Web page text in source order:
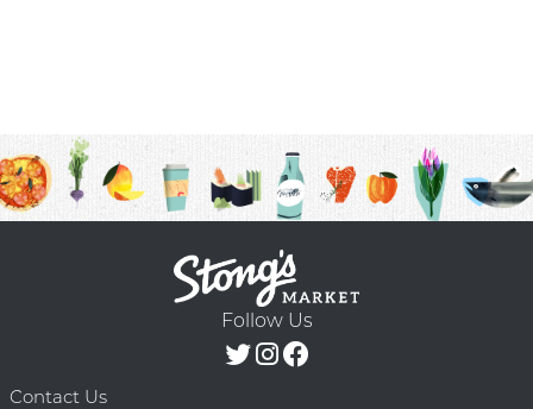
Follow Us
Contact Us